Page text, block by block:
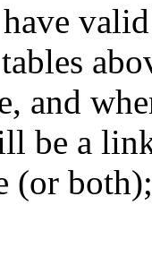
and
be a
(or